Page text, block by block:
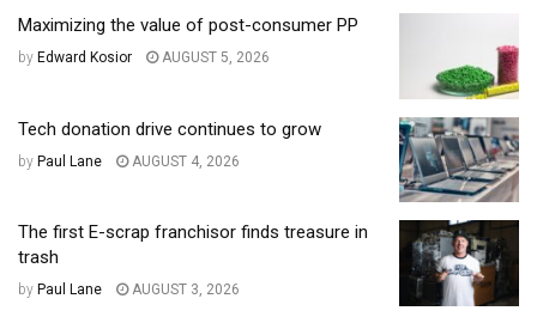
Maximizing the value of post-consumer PP
by Edward Kosior AUGUST 5, 2026
Tech donation drive continues to grow
by Paul Lane AUGUST 4, 2026
The first E-scrap franchisor finds treasure in
trash
by Paul Lane AUGUST 3, 2026